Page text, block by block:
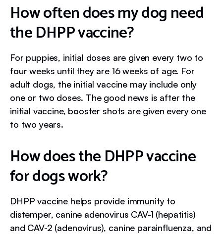
How often does my dog need
the DHPP vaccine?
For puppies, initial doses are given every two to
four weeks until they are 16 weeks of age. For
adult dogs, the initial vaccine may include only
one or two doses. The good news is after the
initial vaccine, booster shots are given every one
to two years.
How does the DHPP vaccine
for dogs work?
DHPP vaccine helps provide immunity to
distemper, canine adenovirus CAV-1 (hepatitis)
and CAV-2 (adenovirus), canine parainfluenza, and